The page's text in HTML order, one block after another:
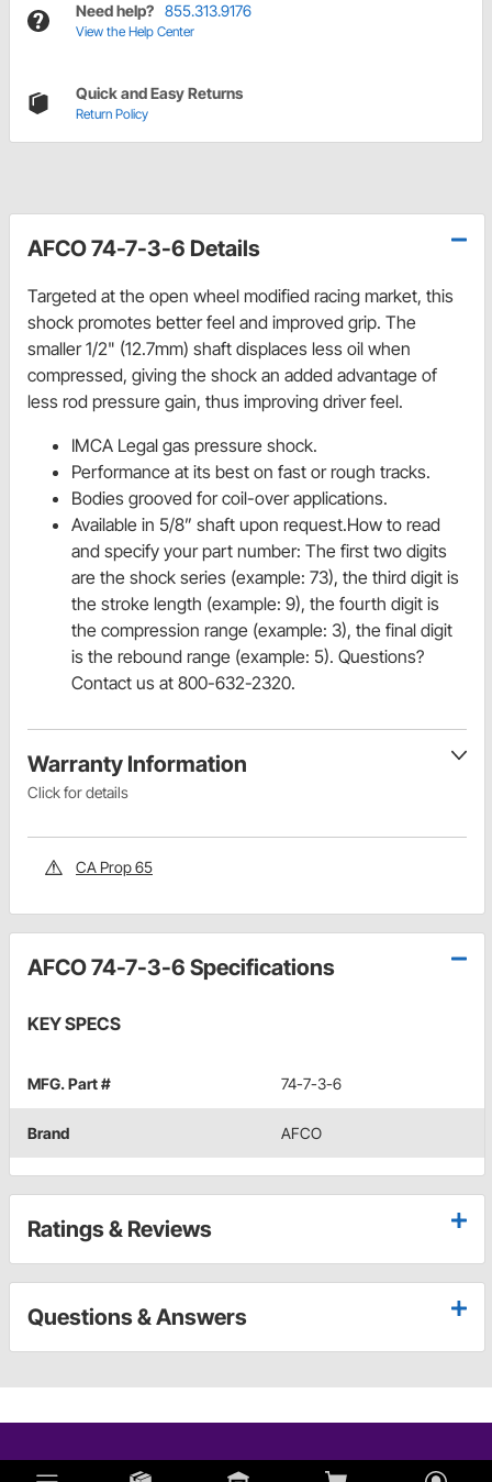
Need help? 855.313.9176
View the Help Center
Quick and Easy Returns
Return Policy
AFCO 74-7-3-6 Details
Targeted at the open wheel modified racing market, this
shock promotes better feel and improved grip. The
smaller 1/2" (12.7mm) shaft displaces less oil when
compressed, giving the shock an added advantage of
less rod pressure gain, thus improving driver feel.
IMCA Legal gas pressure shock.
Performance at its best on fast or rough tracks.
Bodies grooved for coil-over applications.
Available in 5/8” shaft upon request.How to read
and specify your part number: The first two digits
are the shock series (example: 73), the third digit is
the stroke length (example: 9), the fourth digit is
the compression range (example: 3), the final digit
is the rebound range (example: 5). Questions?
Contact us at 800-632-2320.
Warranty Information
Click for details
CA Prop 65
AFCO 74-7-3-6 Specifications
KEY SPECS
MFG. Part # 74-7-3-6
Brand AFCO
Ratings & Reviews
Questions & Answers